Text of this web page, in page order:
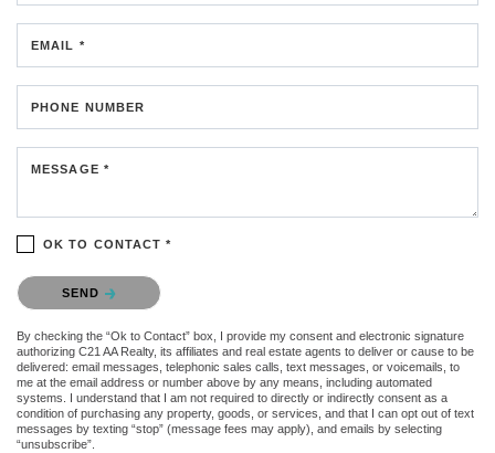
EMAIL *
PHONE NUMBER
MESSAGE *
OK TO CONTACT *
Please confirm that you are not a robot.
SEND
By checking the “Ok to Contact” box, I provide my consent and electronic signature
authorizing C21 AA Realty, its affiliates and real estate agents to deliver or cause to be
delivered: email messages, telephonic sales calls, text messages, or voicemails, to
me at the email address or number above by any means, including automated
systems. I understand that I am not required to directly or indirectly consent as a
condition of purchasing any property, goods, or services, and that I can opt out of text
messages by texting “stop” (message fees may apply), and emails by selecting
“unsubscribe”.